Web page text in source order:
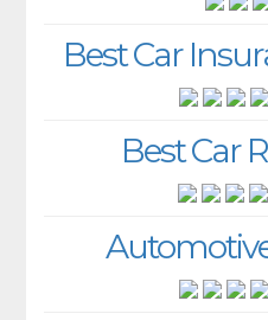
Best Car
Best Car